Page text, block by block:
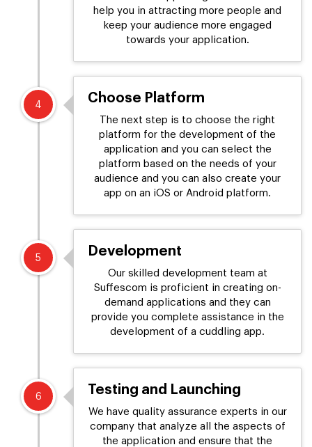
help you in attracting more people and
keep your audience more engaged
towards your application.
4 Choose Platform
The next step is to choose the right
platform for the development of the
application and you can select the
platform based on the needs of your
audience and you can also create your
app on an iOS or Android platform.
5 Development
Our skilled development team at
Suffescom is proficient in creating on-
demand applications and they can
provide you complete assistance in the
development of a cuddling app.
6 Testing and Launching
We have quality assurance experts in our
company that analyze all the aspects of
the application and ensure that the